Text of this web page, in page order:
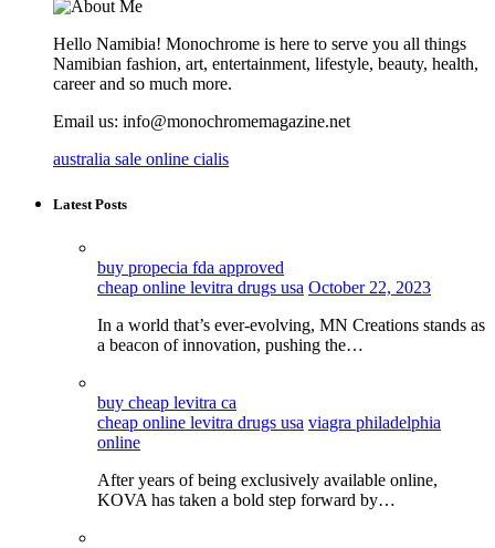
Hello Namibia! Monochrome is here to serve you all things
Namibian fashion, art, entertainment, lifestyle, beauty, health,
career and so much more.
Email us: info@monochromemagazine.net
australia sale online cialis
Latest Posts
buy propecia fda approved
cheap online levitra drugs usa October 22, 2023
In a world that’s ever-evolving, MN Creations stands as
a beacon of innovation, pushing the…
buy cheap levitra ca
cheap online levitra drugs usa viagra philadelphia
online
After years of being exclusively available online,
KOVA has taken a bold step forward by…